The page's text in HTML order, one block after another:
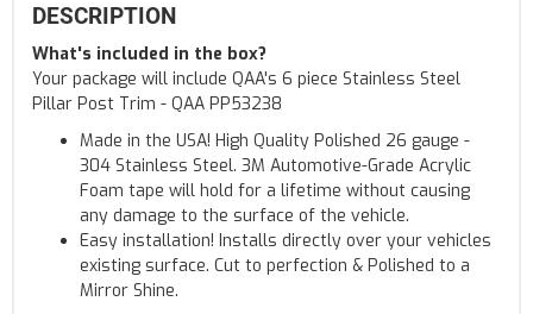
DESCRIPTION
What's included in the box?
Your package will include QAA's 6 piece Stainless Steel
Pillar Post Trim - QAA PP53238
Made in the USA! High Quality Polished 26 gauge -
304 Stainless Steel. 3M Automotive-Grade Acrylic
Foam tape will hold for a lifetime without causing
any damage to the surface of the vehicle.
Easy installation! Installs directly over your vehicles
existing surface. Cut to perfection & Polished to a
Mirror Shine.